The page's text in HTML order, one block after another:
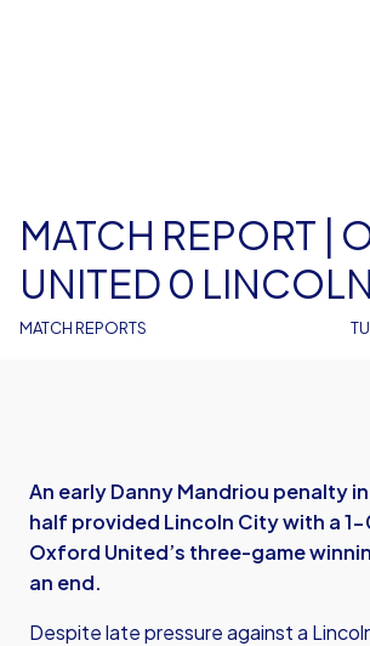
MATCH REPORTS
MATCH REPORT |
UNITED 0
An early Danny Mandriou penalty
half provided Lincoln City with a 1-
Oxford United’s three-game
an end.
Despite late pressure against a